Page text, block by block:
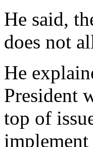
He said,
does not
He
President
top of